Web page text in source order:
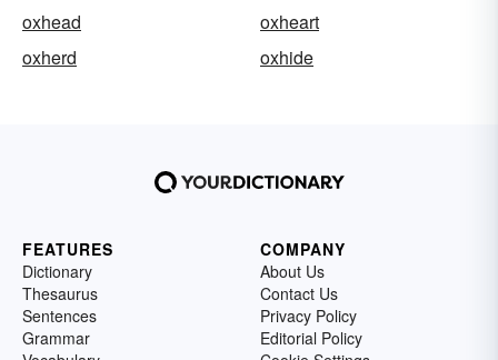
oxhead
oxheart
oxherd
oxhide
FEATURES
Dictionary
Thesaurus
Sentences
Grammar
COMPANY
About Us
Contact Us
Privacy Policy
Editorial Policy